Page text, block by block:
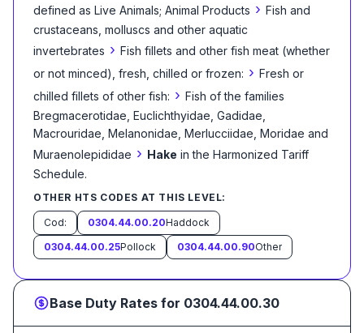
defined as Live Animals; Animal Products › Fish and
crustaceans, molluscs and other aquatic
invertebrates › Fish fillets and other fish meat (whether
or not minced), fresh, chilled or frozen: › Fresh or
chilled fillets of other fish: › Fish of the families
Bregmacerotidae, Euclichthyidae, Gadidae,
Macrouridae, Melanonidae, Merlucciidae, Moridae and
Muraenolepididae › Hake in the Harmonized Tariff
Schedule.
OTHER HTS CODES AT THIS LEVEL:
Cod: 0304.44.00.20Haddock
0304.44.00.25Pollock 0304.44.00.90Other
Base Duty Rates for 0304.44.00.30